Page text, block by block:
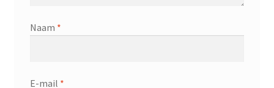
Naam *
E-mail *